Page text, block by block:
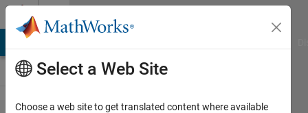
Skip to content
Select a Web Site
Choose a web site to get translated content where available